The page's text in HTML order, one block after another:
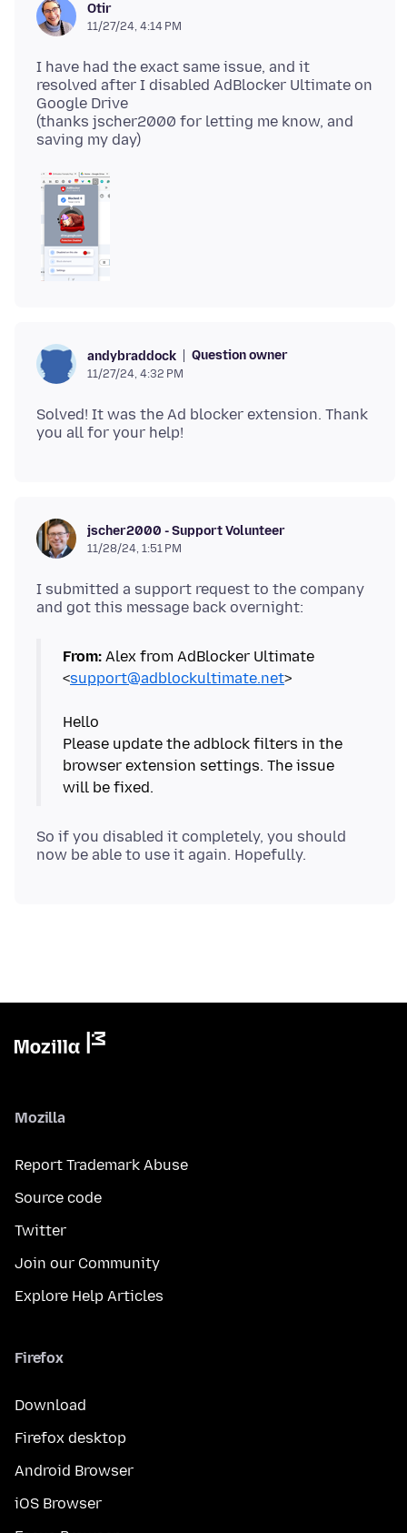
Otir
11/27/24, 4:14 PM
I have had the exact same issue, and it
resolved after I disabled AdBlocker Ultimate on
Google Drive
(thanks jscher2000 for letting me know, and
andybraddock Question owner
11/27/24, 4:32 PM
Solved! It was the Ad blocker extension. Thank
jscher2000 - Support Volunteer
11/28/24, 1:51 PM
I submitted a support request to the company
From: Alex from AdBlocker Ultimate
<support@adblockultimate.net>
Hello
Please update the adblock filters in the
browser extension settings. The issue
So if you disabled it completely, you should
Mozilla
Report Trademark Abuse
Source code
Twitter
Join our Community
Explore Help Articles
Firefox
Download
Firefox desktop
Android Browser
iOS Browser